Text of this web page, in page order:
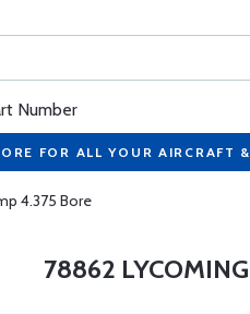
Number
FOR ALL YOUR
4.375 Bore
78862